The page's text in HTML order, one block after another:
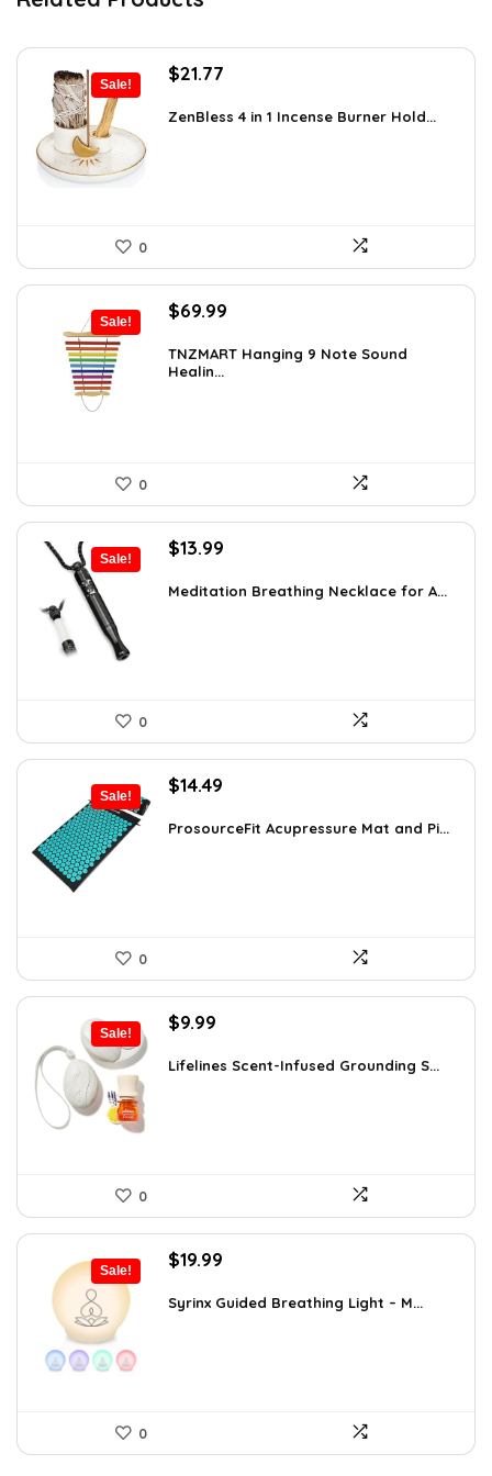
Sale!
Original
was:
$21.77
is:
ZenBless 4 in 1 Incense Burner Hold...
0
Sale!
Original
was:
$114.08.
$69.99
is:
TNZMART Hanging 9 Note Sound
Healin...
0
Sale!
Original
was:
$13.99
is:
Meditation Breathing Necklace for A...
0
Sale!
Original
was:
$14.49
is:
ProsourceFit Acupressure Mat and Pi...
0
Sale!
Original
was:
$9.99
is:
Lifelines Scent-Infused Grounding S...
0
Sale!
Original
was:
$19.99
is:
Syrinx Guided Breathing Light – M...
0